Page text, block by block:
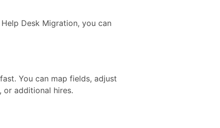
Desk Migration, you can
You can map fields, adjust
or additional hires.